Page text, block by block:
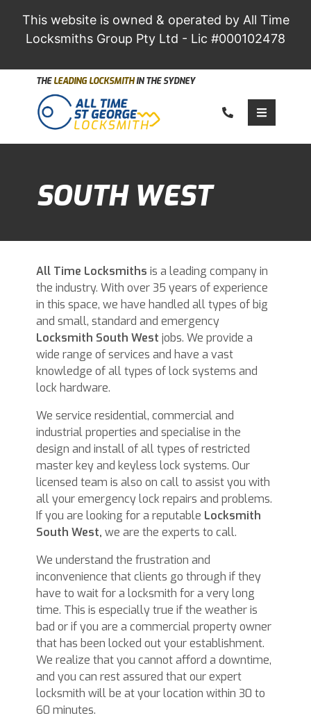
This website is owned & operated by All Time
Locksmiths Group Pty Ltd - Lic #000102478
THELEADING LOCKSMITH IN THE SYDNEY
Call usToggle
SOUTH WEST
All Time Locksmiths is a leading company in
the industry. With over 35 years of experience
in this space, we have handled all types of big
and small, standard and emergency
Locksmith South West jobs. We provide a
wide range of services and have a vast
knowledge of all types of lock systems and
lock hardware.
We service residential, commercial and
industrial properties and specialise in the
design and install of all types of restricted
master key and keyless lock systems. Our
licensed team is also on call to assist you with
all your emergency lock repairs and problems.
If you are looking for a reputable Locksmith
South West, we are the experts to call.
We understand the frustration and
inconvenience that clients go through if they
have to wait for a locksmith for a very long
time. This is especially true if the weather is
bad or if you are a commercial property owner
that has been locked out your establishment.
We realize that you cannot afford a downtime,
and you can rest assured that our expert
locksmith will be at your location within 30 to
60 minutes.